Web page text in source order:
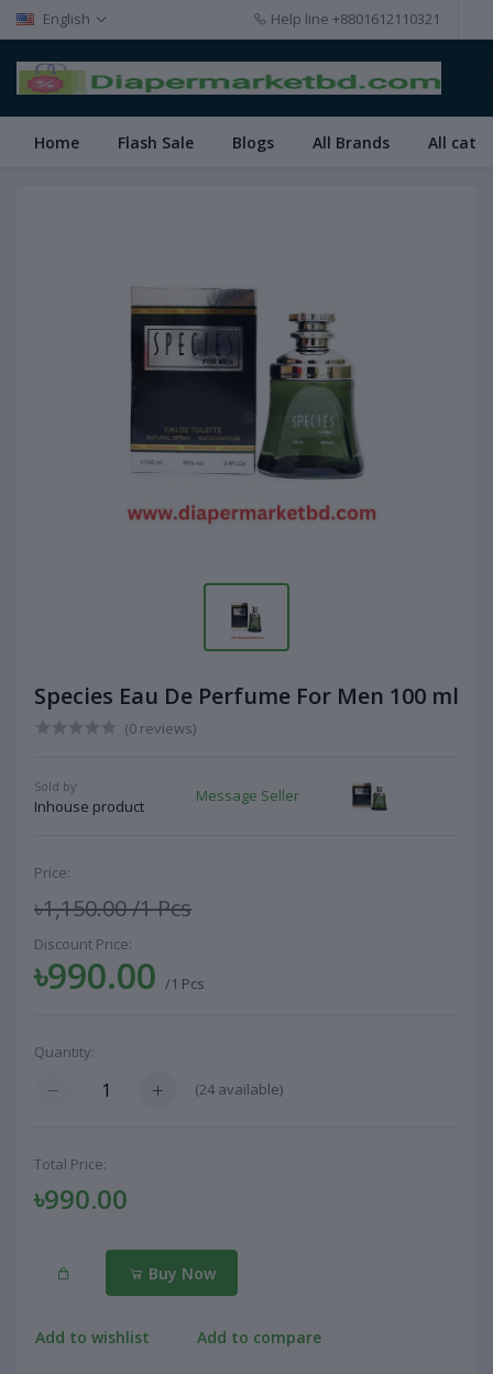
English Help line +8801612110321
Home Flash Sale Blogs All Brands All
Species Eau De Perfume For Men 100 ml
(0 reviews)
Sold by:
Inhouse product
Message Seller
Price:
৳1,150.00/1 Pcs
Discount Price:
৳990.00 /1 Pcs
Quantity:
(24 available)
Total Price:
৳990.00
Buy Now
Add to wishlist Add to compare